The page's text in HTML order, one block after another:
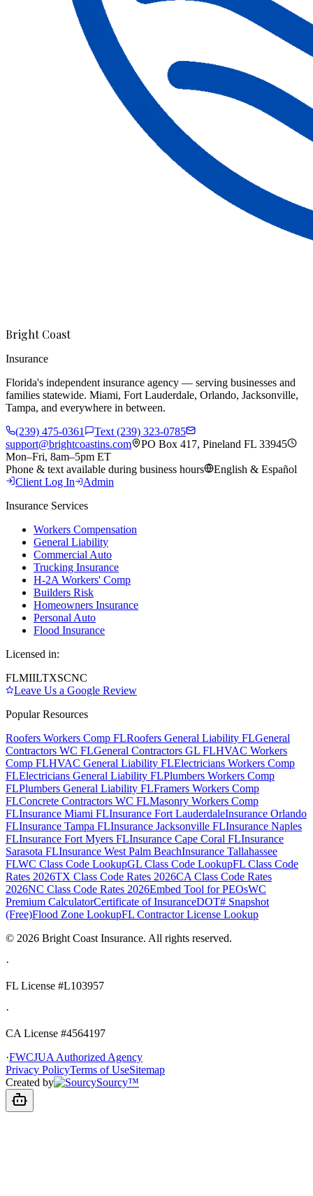
Bright Coast
Insurance
Florida's independent insurance agency — serving businesses and
families statewide. Miami, Fort Lauderdale, Orlando, Jacksonville,
Tampa, and everywhere in between.
(239) 475-0361
Text (239) 323-0785
support@brightcoastins.com
PO Box 417, Pineland FL 33945
Mon–Fri, 8am–5pm ET
Phone & text available during business hours
English & Español
Client Log In
Admin
Insurance Services
Workers Compensation
General Liability
Commercial Auto
Trucking Insurance
H-2A Workers' Comp
Builders Risk
Homeowners Insurance
Personal Auto
Flood Insurance
Licensed in:
FLMIILTXSCNC
Leave Us a Google Review
Popular Resources
Roofers Workers Comp FLRoofers General Liability FLGeneral
Contractors WC FLGeneral Contractors GL FLHVAC Workers
Comp FLHVAC General Liability FLElectricians Workers Comp
FLElectricians General Liability FLPlumbers Workers Comp
FLPlumbers General Liability FLFramers Workers Comp
FLConcrete Contractors WC FLMasonry Workers Comp
FLInsurance Miami FLInsurance Fort LauderdaleInsurance Orlando
FLInsurance Tampa FLInsurance Jacksonville FLInsurance Naples
FLInsurance Fort Myers FLInsurance Cape Coral FLInsurance
Sarasota FLInsurance West Palm BeachInsurance Tallahassee
FLWC Class Code LookupGL Class Code LookupFL Class Code
Rates 2026TX Class Code Rates 2026CA Class Code Rates
2026NC Class Code Rates 2026Embed Tool for PEOsWC
Premium CalculatorCertificate of InsuranceDOT# Snapshot
(Free)Flood Zone LookupFL Contractor License Lookup
© 2026 Bright Coast Insurance. All rights reserved.
·
FL License #L103957
·
CA License #4564197
·FWCJUA Authorized Agency
Privacy PolicyTerms of UseSitemap
Created by
Sourcy™